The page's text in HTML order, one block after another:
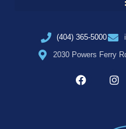
(404) 365-5000
2030 Powers Ferry